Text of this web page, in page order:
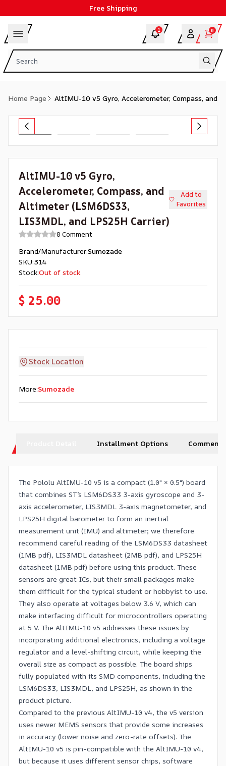
Free Shipping
1 0
Home Page AltIMU-10 v5 Gyro, Accelerometer, Compass, and
AltIMU-10 v5 Gyro,
Accelerometer, Compass, and
Altimeter (LSM6DS33,
LIS3MDL, and LPS25H Carrier)
Add to
Favorites
0 Comment
Brand/Manufacturer:Sumozade
SKU:314
Stock:Out of stock
$ 25.00
Stock Location
More:Sumozade
Installment Options Comments
The Pololu AltIMU-10 v5 is a compact (1.0″ × 0.5″) board
that combines ST’s LSM6DS33 3-axis gyroscope and 3-
axis accelerometer, LIS3MDL 3-axis magnetometer, and
LPS25H digital barometer to form an inertial
measurement unit (IMU) and altimeter; we therefore
recommend careful reading of the LSM6DS33 datasheet
(1MB pdf), LIS3MDL datasheet (2MB pdf), and LPS25H
datasheet (1MB pdf) before using this product. These
sensors are great ICs, but their small packages make
them difficult for the typical student or hobbyist to use.
They also operate at voltages below 3.6 V, which can
make interfacing difficult for microcontrollers operating
at 5 V. The AltIMU-10 v5 addresses these issues by
incorporating additional electronics, including a voltage
regulator and a level-shifting circuit, while keeping the
overall size as compact as possible. The board ships
fully populated with its SMD components, including the
LSM6DS33, LIS3MDL, and LPS25H, as shown in the
product picture.
Compared to the previous AltIMU-10 v4, the v5 version
uses newer MEMS sensors that provide some increases
in accuracy (lower noise and zero-rate offsets). The
AltIMU-10 v5 is pin-compatible with the AltIMU-10 v4,
but because it uses different sensor chips, software